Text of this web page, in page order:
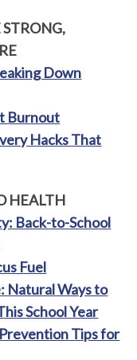
Down
Burnout
Hacks That
HEALTH
Back-to-School
Fuel
Natural Ways to
School Year
Tips for